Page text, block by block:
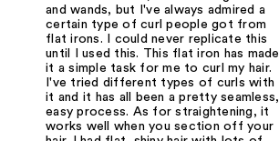
and wands, but I've always admired a
certain type of curl people got from
flat irons. I could never replicate this
until I used this. This flat iron has made
it a simple task for me to curl my hair.
I've tried different types of curls with
it and it has all been a pretty seamless,
easy process. As for straightening, it
works well when you section off your